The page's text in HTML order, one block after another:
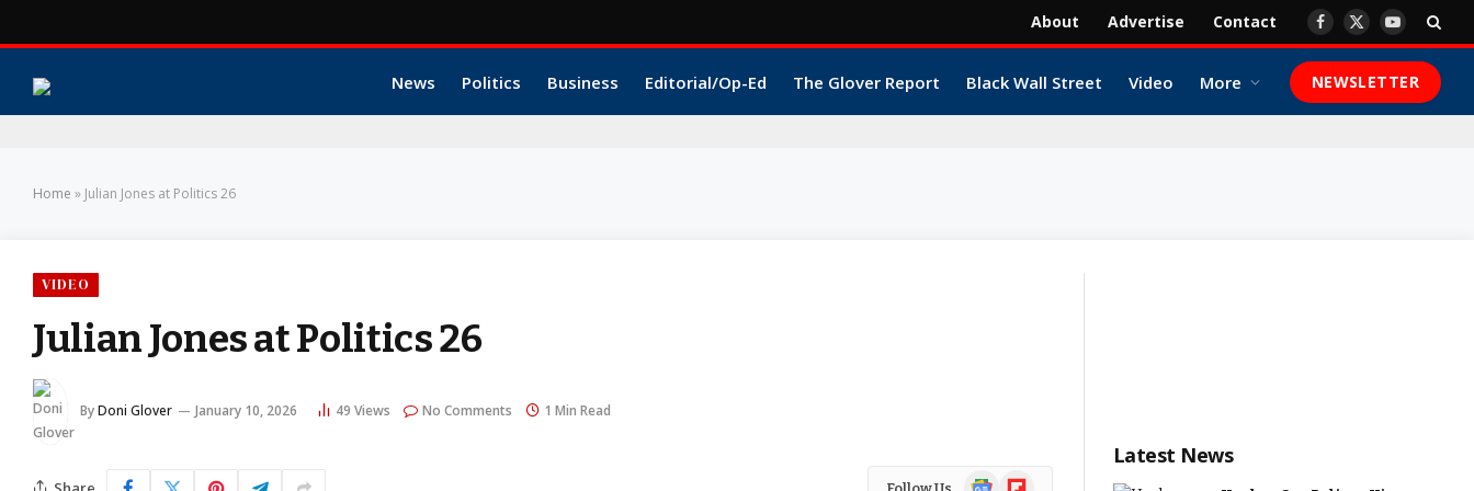
About Advertise Contact Facebook
X
YouTube
News Politics Business Editorial/Op-Ed The Glover Report Black Wall Street Video More NEWSLETTER
Home » Julian Jones at Politics 26
VIDEO
Julian Jones at Politics 26
ByDoni Glover January 10, 2026 49 Views No Comments 1 Min Read
Follow Us GoogleFlipboard
Latest News